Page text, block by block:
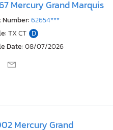
Mercury Grand Marquis
Number:62654***
TX CT D
Date:08/07/2026
Mercury Grand